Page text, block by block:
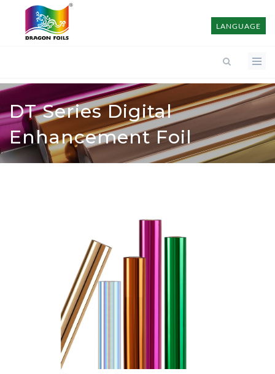
LANGUAGE
DT Series Digital
Enhancement Foil